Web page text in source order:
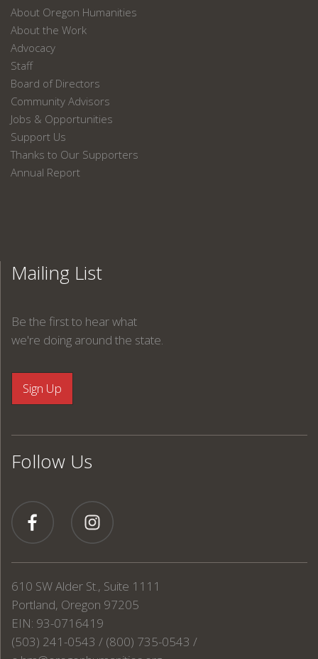
About Oregon Humanities
About the Work
Advocacy
Staff
Board of Directors
Community Advisors
Jobs & Opportunities
Support Us
Thanks to Our Supporters
Annual Report
Mailing List
Be the first to hear what
we're doing around the state.
Follow Us
610 SW Alder St., Suite 1111
Portland, Oregon 97205
EIN: 93-0716419
(503) 241-0543 / (800) 735-0543 /